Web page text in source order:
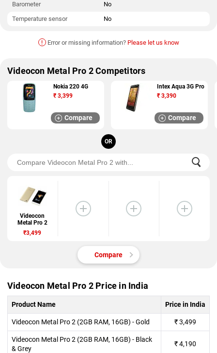
Barometer
No
Temperature sensor
No
! Error or missing information? Please let us know
Videocon Metal Pro 2 Competitors
Nokia 220 4G
₹ 3,399
Compare
Intex Aqua 3G Pro
₹ 3,390
Compare
OR
Videocon
Metal Pro 2
₹3,499
Compare
Videocon Metal Pro 2 Price in India
Product Name Price in India
Videocon Metal Pro 2 (2GB RAM, 16GB) - Gold ₹3,499
Videocon Metal Pro 2 (2GB RAM, 16GB) - Black
& Grey
₹4,190